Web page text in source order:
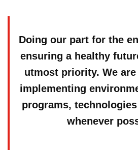
Doing our part for the
ensuring a healthy
utmost priority. We
implementing
programs,
whenever